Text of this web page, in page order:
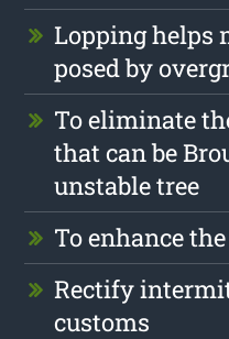
Lopping helps
posed by
To eliminate
that can be
unstable tree
To enhance
Rectify
customs